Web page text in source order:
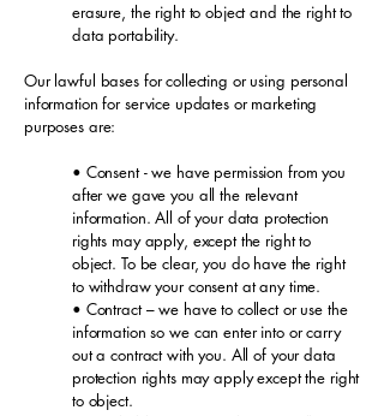
erasure, the right to object and the right to
data portability.
Our lawful bases for collecting or using personal
information for service updates or marketing
purposes are:
• Consent - we have permission from you
after we gave you all the relevant
information. All of your data protection
rights may apply, except the right to
object. To be clear, you do have the right
to withdraw your consent at any time.
• Contract – we have to collect or use the
information so we can enter into or carry
out a contract with you. All of your data
protection rights may apply except the right
to object.